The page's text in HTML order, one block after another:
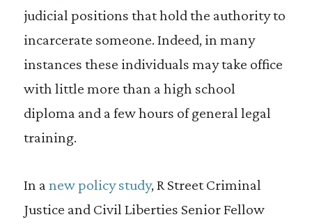
judicial positions that hold the authority to
incarcerate someone. Indeed, in many
instances these individuals may take office
with little more than a high school
diploma and a few hours of general legal
training.
In a new policy study, R Street Criminal
Justice and Civil Liberties Senior Fellow